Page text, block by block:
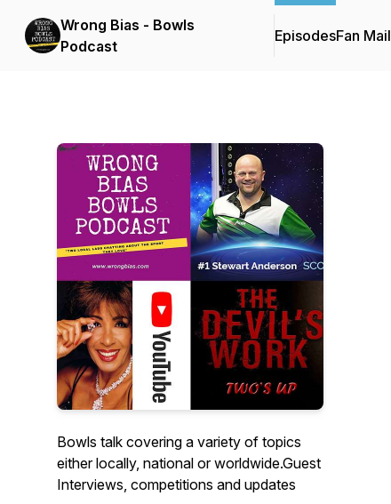
Wrong Bias - Bowls
Podcast
EpisodesFan Mail
Bowls talk covering a variety of topics
either locally, national or worldwide.Guest
Interviews, competitions and updates